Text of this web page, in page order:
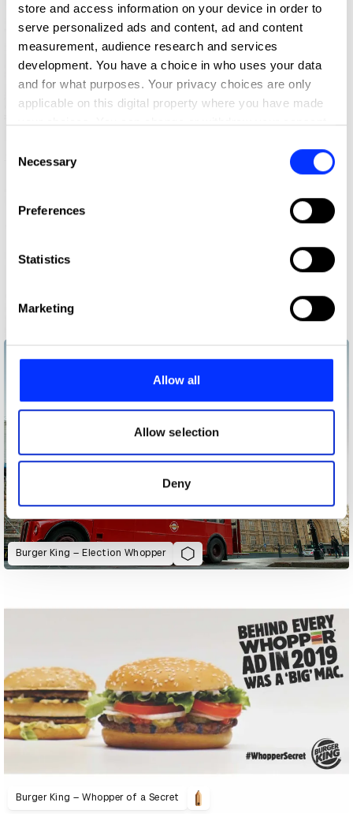
store and access information on your device in order to
serve personalized ads and content, ad and content
measurement, audience research and services
development. You have a choice in who uses your data
and for what purposes. Your privacy choices are only
applicable on this digital property where you have made
your choices. You can change or withdraw your consent
the Privacy trigger icon.
Collect information about your geographical location
Identify your device by actively scanning it for
Find out more about how your personal data is processed
and set your preferences in the
provide social media features and to analyse our traffic.
our social media, advertising and analytics partners who
may combine it with other information that you’ve
of their services.
Selection
Necessary
Preferences
Statistics
Marketing
Allow all
Allow selection
Deny
Burger King – Election Whopper
Burger King – Whopper of a Secret